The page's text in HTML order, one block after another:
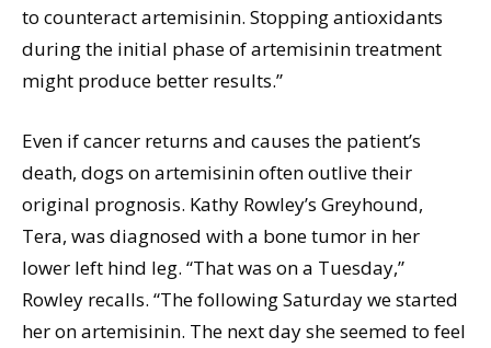
to counteract artemisinin. Stopping antioxidants
during the initial phase of artemisinin treatment
might produce better results.”
Even if cancer returns and causes the patient’s
death, dogs on artemisinin often outlive their
original prognosis. Kathy Rowley’s Greyhound,
Tera, was diagnosed with a bone tumor in her
lower left hind leg. “That was on a Tuesday,”
Rowley recalls. “The following Saturday we started
her on artemisinin. The next day she seemed to feel